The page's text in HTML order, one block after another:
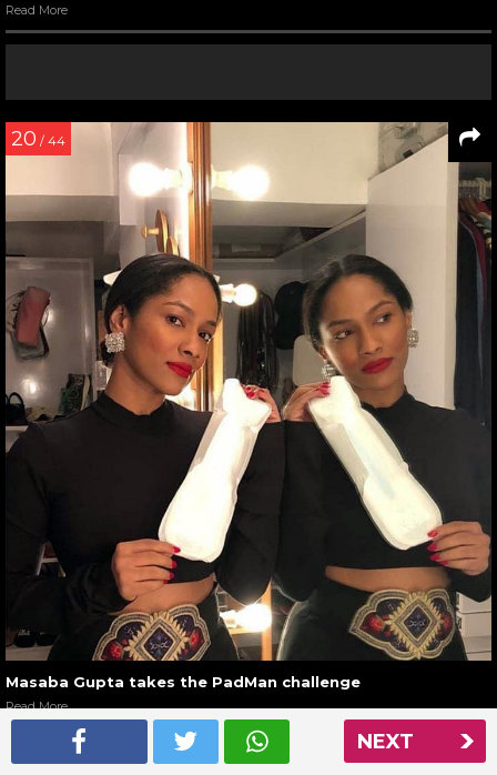
NEXT
Read More
20 / 44
Masaba Gupta takes the PadMan challenge
Read More